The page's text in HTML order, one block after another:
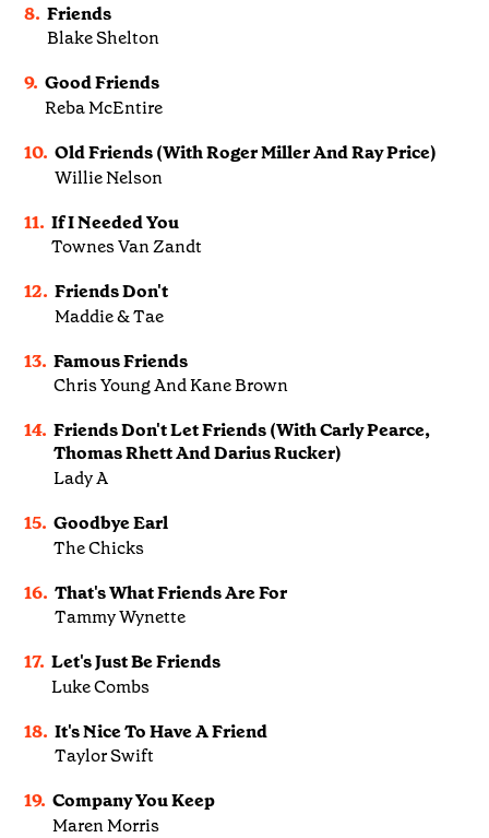
8. Friends
Blake Shelton
9. Good Friends
Reba McEntire
10. Old Friends (With Roger Miller And Ray Price)
Willie Nelson
11. If I Needed You
Townes Van Zandt
12. Friends Don't
Maddie & Tae
13. Famous Friends
Chris Young And Kane Brown
14. Friends Don't Let Friends (With Carly Pearce,
Thomas Rhett And Darius Rucker)
Lady A
15. Goodbye Earl
The Chicks
16. That's What Friends Are For
Tammy Wynette
17. Let's Just Be Friends
Luke Combs
18. It's Nice To Have A Friend
Taylor Swift
19. Company You Keep
Maren Morris